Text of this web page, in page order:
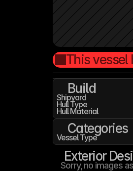
This vessel
Build
Shipyard
Hull Type
Hull Material
Categories
Vessel Type
Exterior
Sorry, no images